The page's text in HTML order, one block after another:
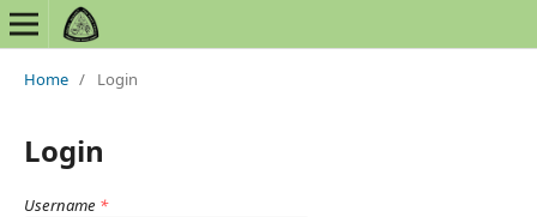
Home / Login
Login
Username *